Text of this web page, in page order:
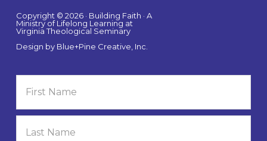
Copyright © 2026 · Building Faith · A
Ministry of Lifelong Learning at
Virginia Theological Seminary
Design by Blue+Pine Creative, Inc.